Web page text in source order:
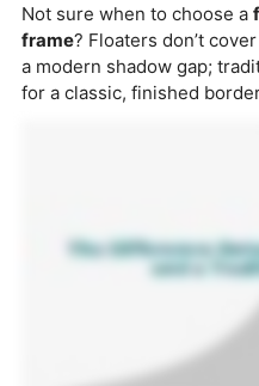
Not sure when to choose a
frame? Floaters don’t
a modern shadow gap;
for a classic, finished